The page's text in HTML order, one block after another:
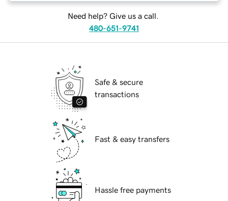
Need help? Give us a call.
480-651-9741
Safe & secure
transactions
Fast & easy transfers
Hassle free payments